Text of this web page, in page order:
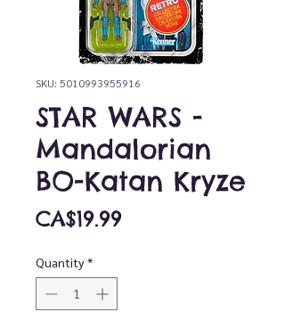
SKU: 5010993955916
STAR WARS -
Mandalorian
BO-Katan Kryze
CA$19.99Price
Quantity *